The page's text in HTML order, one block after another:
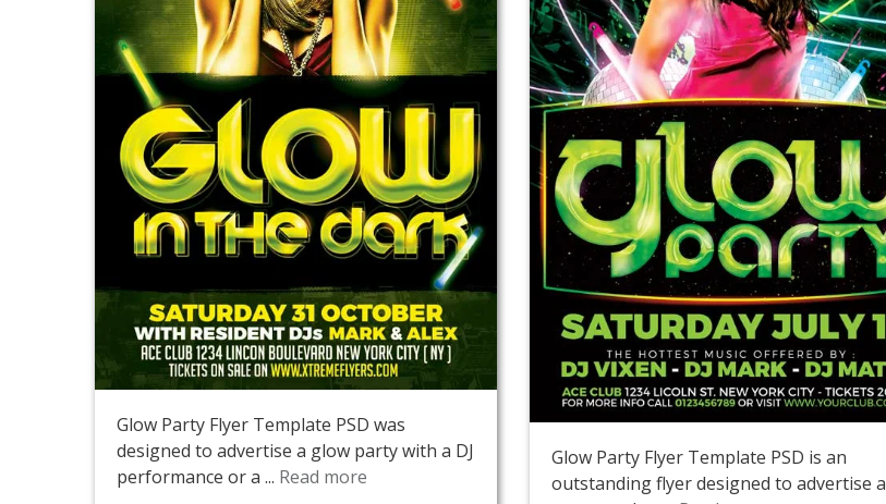
Glow Party Flyer Template PSD was
designed to advertise a glow party with a DJ
performance or a ... Read more
Glow Party Flyer Template PSD is an
outstanding flyer designed to advertise a